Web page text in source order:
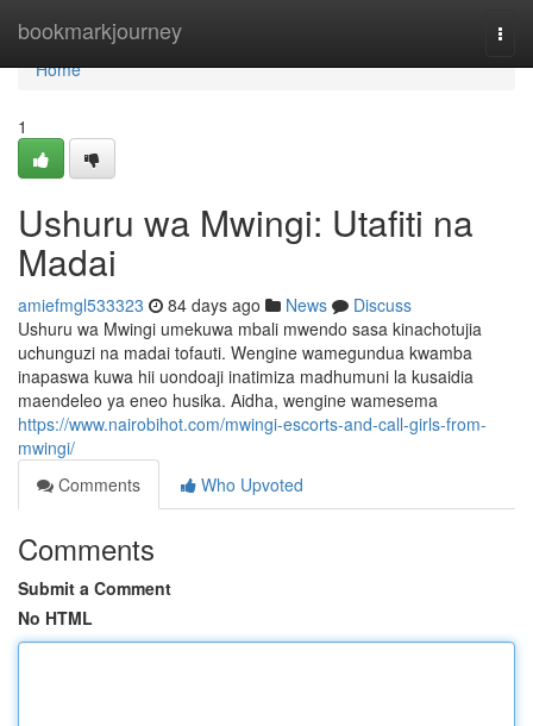
bookmarkjourney
Home
Home
1
Ushuru wa Mwingi: Utafiti na
Madai
amiefmgl533323 84 days ago News
Discuss
Ushuru wa Mwingi umekuwa mbali mwendo sasa kinachotujia
uchunguzi na madai tofauti. Wengine wamegundua kwamba
inapaswa kuwa hii uondoaji inatimiza madhumuni la kusaidia
maendeleo ya eneo husika. Aidha, wengine wamesema
https://www.nairobihot.com/mwingi-escorts-and-call-girls-from-
mwingi/
Comments
Who Upvoted
Comments
Submit a Comment
No HTML